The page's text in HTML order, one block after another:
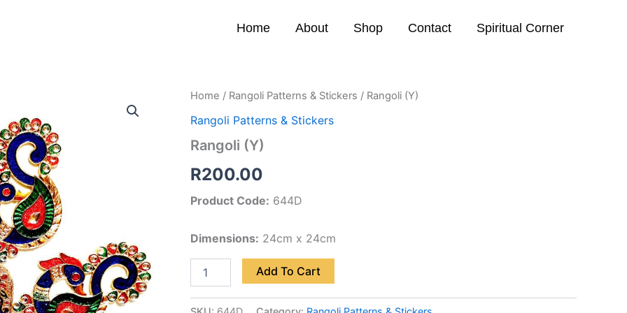
Home About Shop Contact Spiritual Corner
Home / Rangoli Patterns & Stickers / Rangoli (Y)
Rangoli Patterns & Stickers
Rangoli (Y)
R200.00
Product Code: 644D
Dimensions: 24cm x 24cm
Rangoli
quantity
Add To Cart